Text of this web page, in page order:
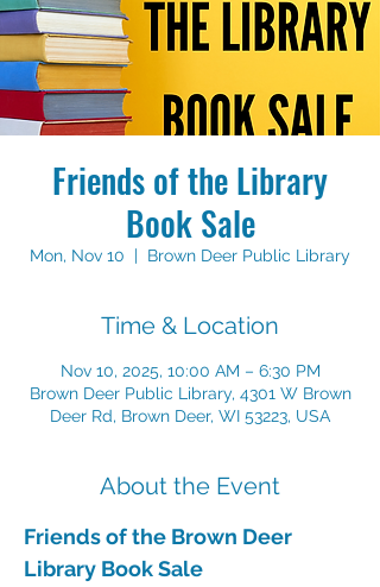
Friends of the Library
Book Sale
Mon, Nov 10
  |
Brown Deer Public Library
Time & Location
Nov 10, 2025, 10:00 AM – 6:30 PM
Brown Deer Public Library, 4301 W Brown
Deer Rd, Brown Deer, WI 53223, USA
About the Event
Friends of the Brown Deer
Library Book Sale